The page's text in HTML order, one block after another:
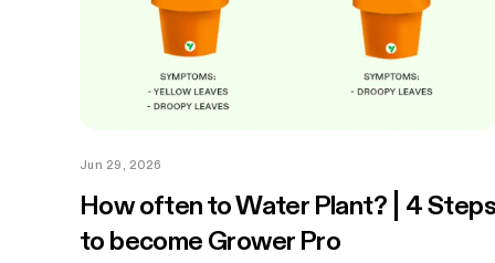
Jun 29, 2026
How often to Water Plant? | 4 Steps
to become Grower Pro